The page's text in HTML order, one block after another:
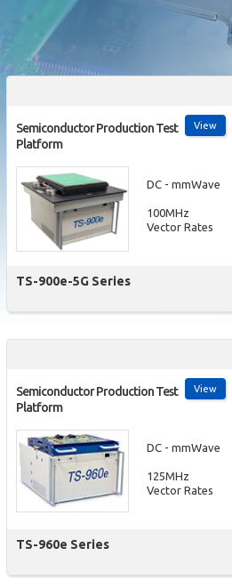
View
Semiconductor Production Test
Platform
DC - mmWave
100MHz
Vector Rates
TS-900e-5G Series
View
Semiconductor Production Test
Platform
DC - mmWave
125MHz
Vector Rates
TS-960e Series